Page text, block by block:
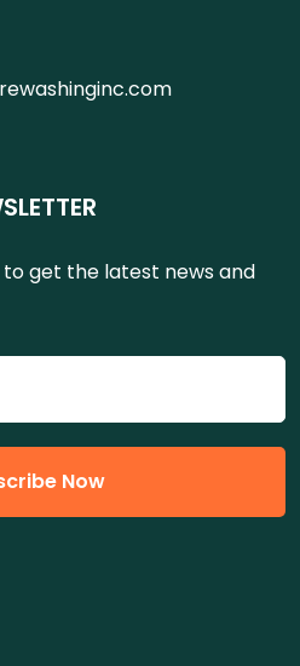
get the latest news and